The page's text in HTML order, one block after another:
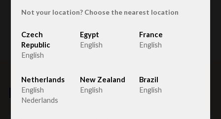
Related products
Not your location? Choose the nearest location
Czech
Republic
English
Egypt
English
France
English
Netherlands
English
Nederlands
New Zealand
English
Brazil
English